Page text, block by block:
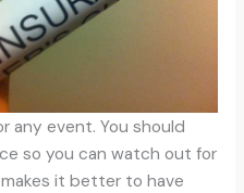
any event. You should
so you can watch out for
it better to have